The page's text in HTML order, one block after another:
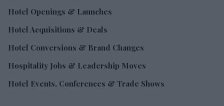
Hotel Openings & Launches
Hotel Acquisitions & Deals
Hotel Conversions & Brand Changes
Hospitality Jobs & Leadership Moves
Hotel Events, Conferences & Trade Shows